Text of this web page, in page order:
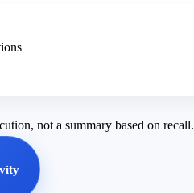
not a summary based on recall.